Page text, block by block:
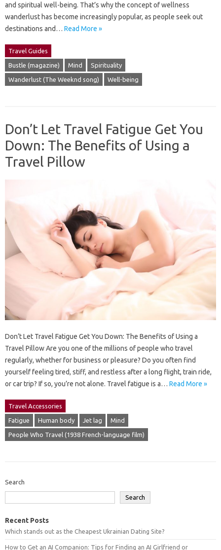
and spiritual well-being. That’s why the concept of wellness
wanderlust has become increasingly popular, as people seek out
destinations and… Read More »
Travel Guides
Bustle (magazine) Mind Spirituality
Wanderlust (The Weeknd song) Well-being
Don’t Let Travel Fatigue Get You
Down: The Benefits of Using a
Travel Pillow
Don’t Let Travel Fatigue Get You Down: The Benefits of Using a
Travel Pillow Are you one of the millions of people who travel
regularly, whether for business or pleasure? Do you often find
yourself feeling tired, stiff, and restless after a long flight, train ride,
or car trip? If so, you’re not alone. Travel fatigue is a… Read More »
Travel Accessories
Fatigue Human body Jet lag Mind
People Who Travel (1938 French-language film)
Search
Search
Recent Posts
Which stands out as the Cheapest Ukrainian Dating Site?
How to Get an AI Companion: Tips for Finding an AI Girlfriend or